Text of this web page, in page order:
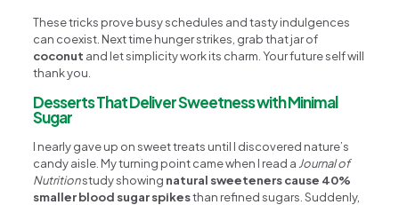
These tricks prove busy schedules and tasty indulgences
can coexist. Next time hunger strikes, grab that jar of
coconut and let simplicity work its charm. Your future self will
thank you.
Desserts That Deliver Sweetness with Minimal
Sugar
I nearly gave up on sweet treats until I discovered nature’s
candy aisle. My turning point came when I read a Journal of
Nutritionstudy showing natural sweeteners cause 40%
smaller blood sugar spikesthan refined sugars. Suddenly,